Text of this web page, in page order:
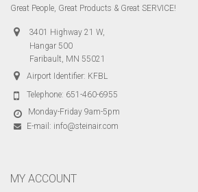
Great People, Great Products & Great SERVICE!
3401 Highway 21 W,
Hangar 500
Faribault, MN 55021
Airport Identifier: KFBL
Telephone: 651-460-6955
Monday-Friday 9am-5pm
E-mail: info@steinair.com
MY ACCOUNT